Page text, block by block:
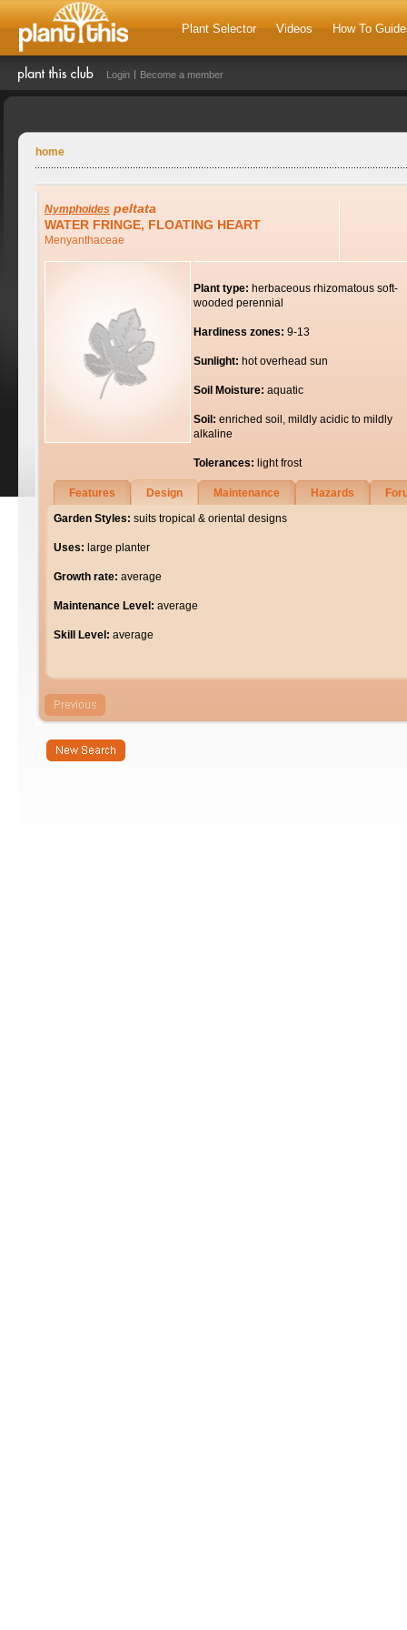
Plant Selector Videos How To
Login Become a member
home
Nymphoides peltata
WATER FRINGE, FLOATING HEART
Menyanthaceae
Plant type: herbaceous rhizomatous soft-
wooded perennial
Hardiness zones: 9-13
Sunlight: hot overhead sun
Soil Moisture: aquatic
Soil: enriched soil, mildly acidic to mildly
alkaline
Tolerances: light frost
Features Design Maintenance Hazards
Garden Styles: suits tropical & oriental designs
Uses: large planter
Growth rate: average
Maintenance Level: average
Skill Level: average